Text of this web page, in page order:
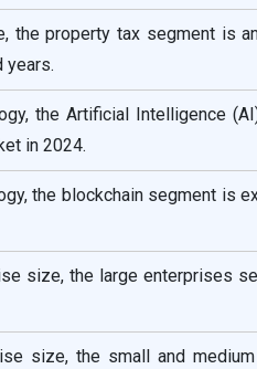
the property tax segment is
years.
the Artificial Intelligence
in 2024.
the blockchain segment is
size, the large enterprises
size, the small and